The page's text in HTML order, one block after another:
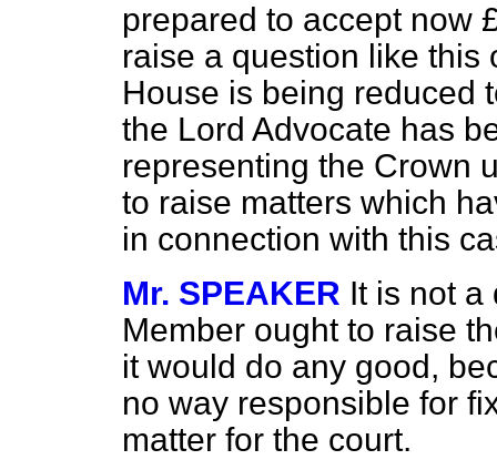
prepared to accept now
raise a question like this
House is being reduced
the Lord Advocate has
representing the Crown
to raise matters which
in connection with this
Mr. SPEAKER It is not a
Member ought to raise
it would do any good,
no way responsible for
matter for the court.